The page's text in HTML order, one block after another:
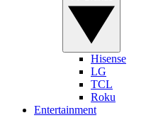
Hisense
LG
TCL
Roku
Entertainment